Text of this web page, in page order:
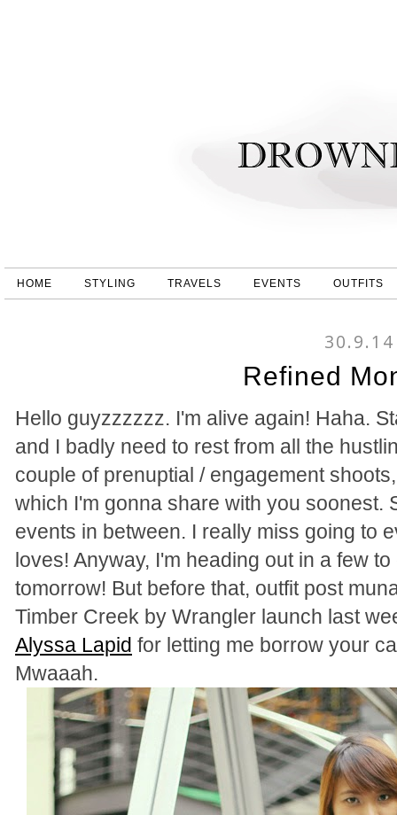
HOME STYLING TRAVELS EVENTS OUTFITS
30.9.14
Refined
Hello guyzzzzzz. I'm alive again! Haha.
and I badly need to rest from all the
couple of prenuptial / engagement
which I'm gonna share with you soonest.
events in between. I really miss going to
loves! Anyway, I'm heading out in a few
tomorrow! But before that, outfit post
Timber Creek by Wrangler launch last
Alyssa Lapid for letting me borrow your
Mwaaah.